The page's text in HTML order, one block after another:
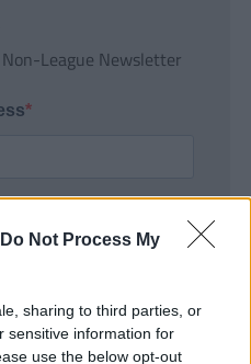
Do Not Process My
sharing to third parties, or
sensitive information for
use the below opt-out
League Newsletter